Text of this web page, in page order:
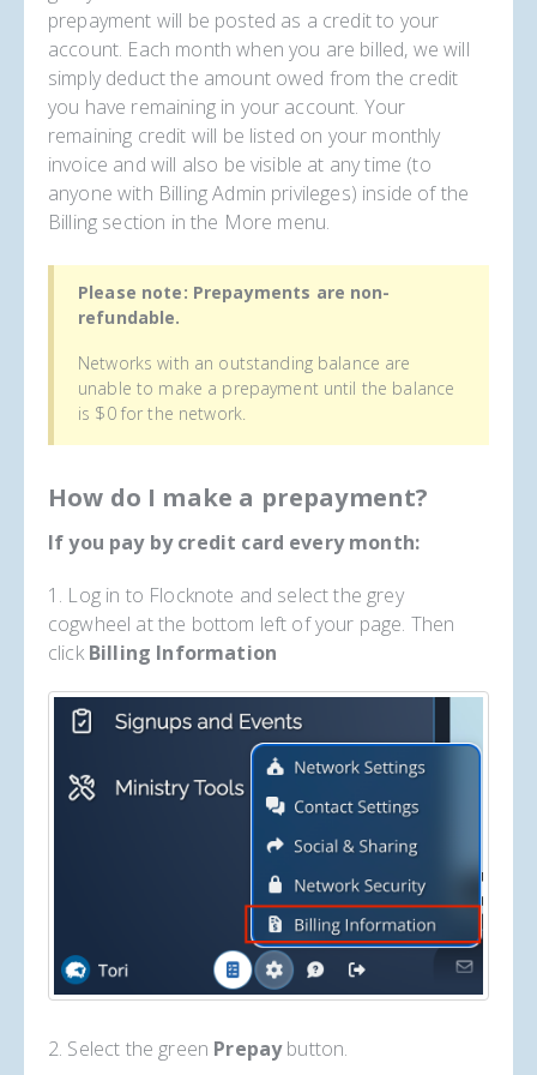
prepayment will be posted as a credit to your
account. Each month when you are billed, we will
simply deduct the amount owed from the credit
you have remaining in your account. Your
remaining credit will be listed on your monthly
invoice and will also be visible at any time (to
anyone with Billing Admin privileges) inside of the
Billing section in the More menu.
Please note: Prepayments are non-
refundable.
Networks with an outstanding balance are
unable to make a prepayment until the balance
is $0 for the network.
How do I make a prepayment?
If you pay by credit card every month:
1. Log in to Flocknote and select the grey
cogwheel at the bottom left of your page. Then
click Billing Information
2. Select the green Prepaybutton.